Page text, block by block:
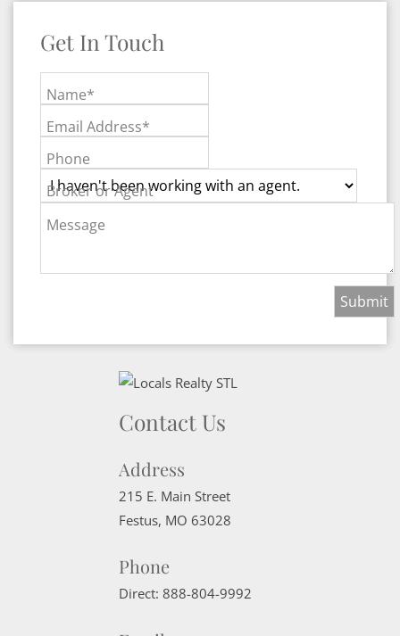
Get In Touch
Name*
Email Address*
Phone
Broker or Agent
Message
Contact Us
Address
215 E. Main Street
Festus, MO 63028
Phone
Direct: 888-804-9992